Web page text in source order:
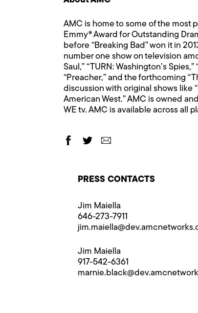
AMC is home to some of the most
Emmy® Award for Outstanding
before “Breaking Bad” won it in
number one show on television
Saul,” “TURN: Washington’s
“Preacher,” and the forthcoming
discussion with original shows like
American West.” AMC is owned
WE tv. AMC is available across all
PRESS CONTACTS
Jim Maiella
646-273-7911
Jim Maiella
917-542-6361